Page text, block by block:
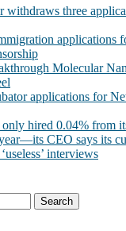
withdraws three
applications
Molecular
applications for
hired 0.04% from
CEO says its
interviews